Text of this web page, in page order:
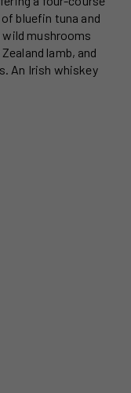
bluefin tuna and
mushrooms
lamb, and
An Irish whiskey